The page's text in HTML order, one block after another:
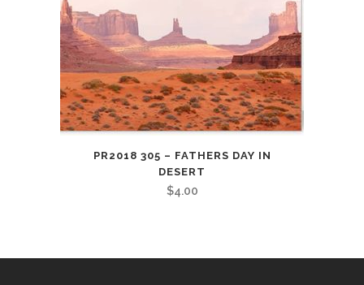
PR2018 305 – FATHERS DAY IN
DESERT
$4.00